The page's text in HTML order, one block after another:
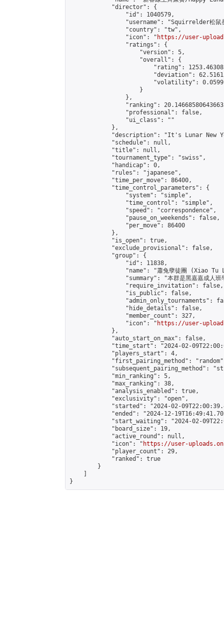
            "director": {
                "id": 1040579,
"username": "Squirrelder松鼠
                "country": "tw",
                "icon": "
https://user-
                "ratings": {
                    "version": 5,
                    "overall": {
"rating":
"deviation":
"volatility":
                    }
                },
"ranking":
                "professional": false,
                "ui_class": ""
            },
"description": "It's Lunar New
            "schedule": null,
            "title": null,
            "tournament_type": "swiss",
            "handicap": 0,
            "rules": "japanese",
            "time_per_move": 86400,
            "time_control_parameters": {
                "system": "simple",
                "time_control": "simple",
                "speed": "correspondence",
                "pause_on_weekends": false,
                "per_move": 86400
            },
            "is_open": true,
            "exclude_provisional": false,
            "group": {
                "id": 11838,
"name": "蕭兔孽徒團 (Xiao Tu
"summary": "本群是黑嘉嘉成人
                "require_invitation": false,
                "is_public": false,
"admin_only_tournaments":
                "hide_details": false,
                "member_count": 327,
                "icon": "
https://user-
            },
            "auto_start_on_max": false,
"time_start": "2024-02-
            "players_start": 4,
"first_pairing_method":
"subsequent_pairing_method":
            "min_ranking": 5,
            "max_ranking": 38,
            "analysis_enabled": true,
            "exclusivity": "open",
"started": "2024-02-
"ended": "2024-12-
"start_waiting": "2024-02-
            "board_size": 19,
            "active_round": null,
            "icon": "
https://user-
            "player_count": 29,
            "ranked": true
        }
}